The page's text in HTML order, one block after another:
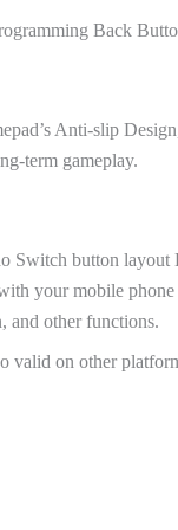
Back
Anti-slip
term gameplay.
Switch button
your mobile
and other functions.
valid on other